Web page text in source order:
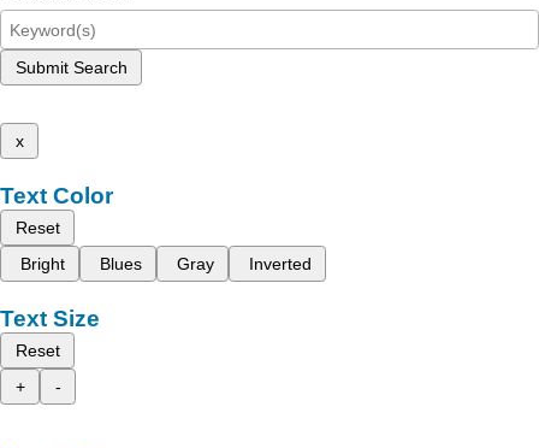
Submit Search
x
Text Color
Reset
Bright
Blues Gray Inverted
Text Size
Reset
+
-